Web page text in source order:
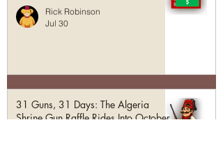
Rick Robinson
Jul 30
31 Guns, 31 Days: The Algeria
Shrine Gun Raffle Rides Into October